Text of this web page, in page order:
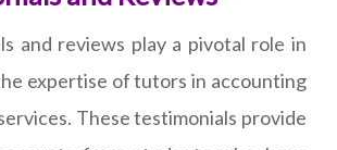
and reviews play a pivotal role in
expertise of tutors in accounting
These testimonials provide